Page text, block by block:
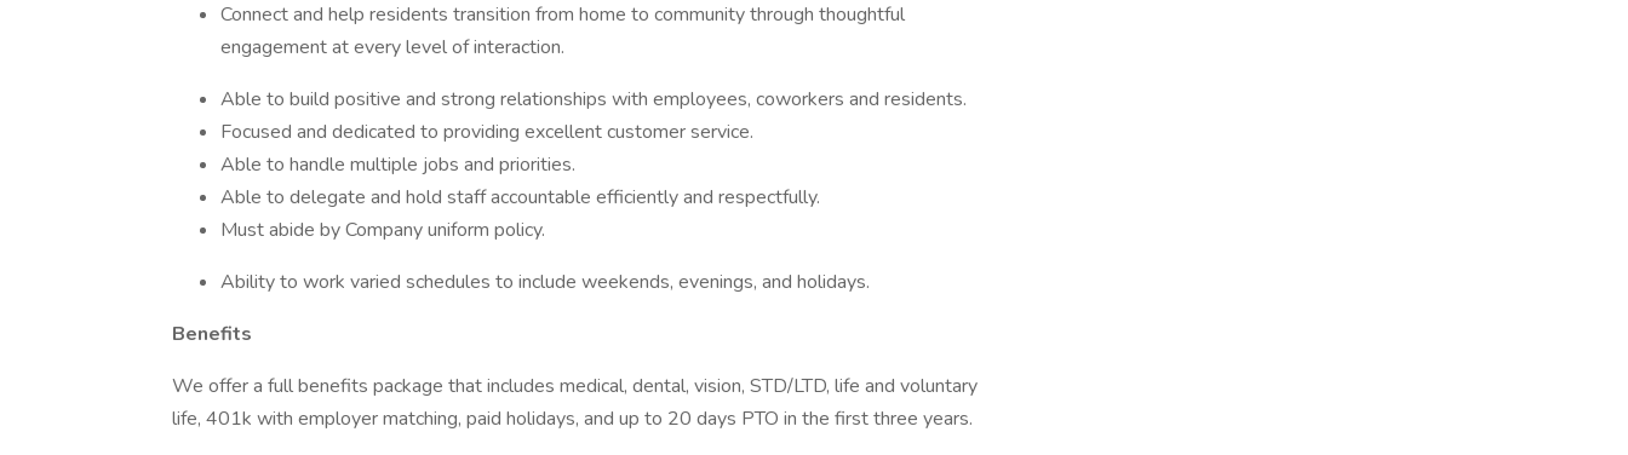
Connect and help residents transition from home to community through thoughtful
engagement at every level of interaction.
Able to build positive and strong relationships with employees, coworkers and residents.
Focused and dedicated to providing excellent customer service.
Able to handle multiple jobs and priorities.
Able to delegate and hold staff accountable efficiently and respectfully.
Must abide by Company uniform policy.
Ability to work varied schedules to include weekends, evenings, and holidays.
Benefits
We offer a full benefits package that includes medical, dental, vision, STD/LTD, life and voluntary
life, 401k with employer matching, paid holidays, and up to 20 days PTO in the first three years.